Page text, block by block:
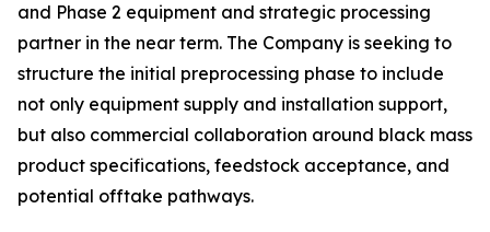
and Phase 2 equipment and strategic processing
partner in the near term. The Company is seeking to
structure the initial preprocessing phase to include
not only equipment supply and installation support,
but also commercial collaboration around black mass
product specifications, feedstock acceptance, and
potential offtake pathways.